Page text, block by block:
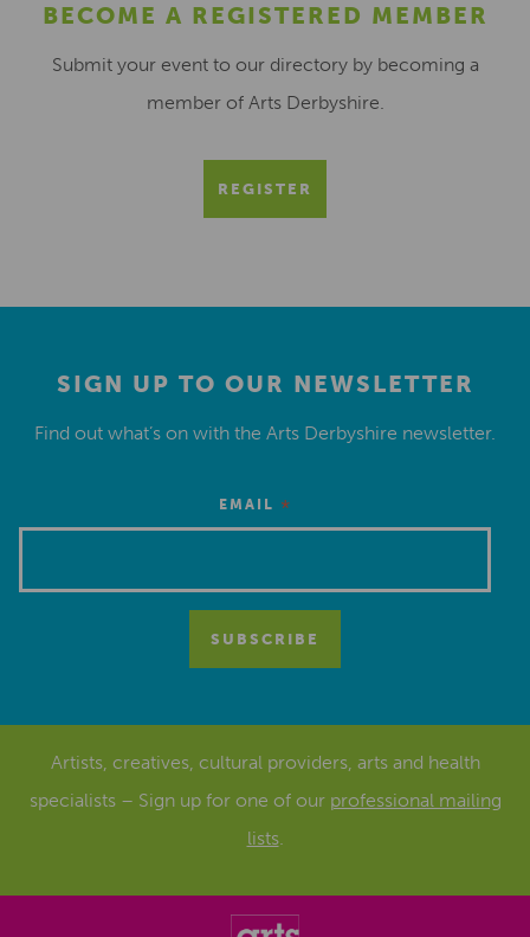
BECOME A REGISTERED MEMBER
Submit your event to our directory by becoming a
member of Arts Derbyshire.
REGISTER
SIGN UP TO OUR NEWSLETTER
Find out what’s on with the Arts Derbyshire newsletter.
EMAIL *
Artists, creatives, cultural providers, arts and health
specialists – Sign up for one of our professional mailing
lists.